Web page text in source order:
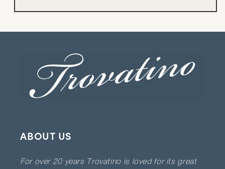
ABOUT US
For over 20 years Trovatino is loved for its great